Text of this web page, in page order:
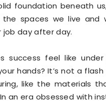
foundation beneath
spaces we live and
job day after day.
success feel like
hands? It’s not a
like the materials
an era obsessed with